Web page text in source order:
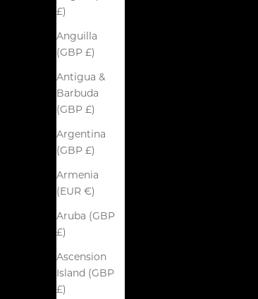
£)
Anguilla
(GBP £)
Antigua &
Barbuda
(GBP £)
Argentina
(GBP £)
Armenia
(EUR €)
Aruba (GBP
£)
Ascension
Island (GBP
£)